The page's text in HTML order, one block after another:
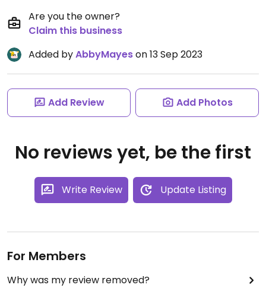
Are you the owner?
Claim this business
Added byAbbyMayeson 13 Sep 2023
Add Review Add Photos
No reviews yet, be the first
Write Review Update Listing
For Members
Why was my review removed?